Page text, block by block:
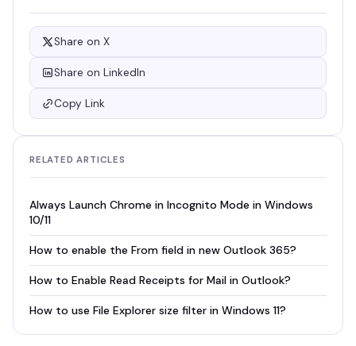
Share on X
Share on LinkedIn
Copy Link
RELATED ARTICLES
Always Launch Chrome in Incognito Mode in Windows
10/11
How to enable the From field in new Outlook 365?
How to Enable Read Receipts for Mail in Outlook?
How to use File Explorer size filter in Windows 11?